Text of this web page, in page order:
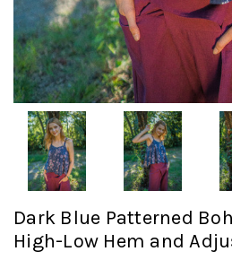
Dark Blue Patterned
High-Low Hem and